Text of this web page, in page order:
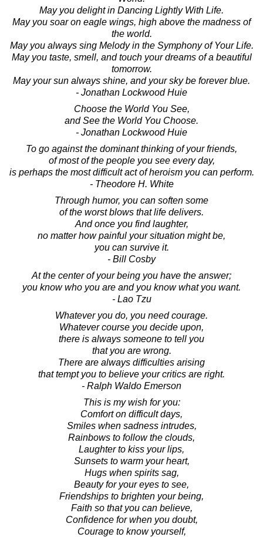
May you delight in Dancing Lightly With Life.
May you soar on eagle wings, high above the madness of
the world.
May you always sing Melody in the Symphony of Your Life.
May you taste, smell, and touch your dreams of a beautiful
tomorrow.
May your sun always shine, and your sky be forever blue.
- Jonathan Lockwood Huie
Choose the World You See,
and See the World You Choose.
- Jonathan Lockwood Huie
To go against the dominant thinking of your friends,
of most of the people you see every day,
is perhaps the most difficult act of heroism you can perform.
- Theodore H. White
Through humor, you can soften some
of the worst blows that life delivers.
And once you find laughter,
no matter how painful your situation might be,
you can survive it.
- Bill Cosby
At the center of your being you have the answer;
you know who you are and you know what you want.
- Lao Tzu
Whatever you do, you need courage.
Whatever course you decide upon,
there is always someone to tell you
that you are wrong.
There are always difficulties arising
that tempt you to believe your critics are right.
- Ralph Waldo Emerson
This is my wish for you:
Comfort on difficult days,
Smiles when sadness intrudes,
Rainbows to follow the clouds,
Laughter to kiss your lips,
Sunsets to warm your heart,
Hugs when spirits sag,
Beauty for your eyes to see,
Friendships to brighten your being,
Faith so that you can believe,
Confidence for when you doubt,
Courage to know yourself,